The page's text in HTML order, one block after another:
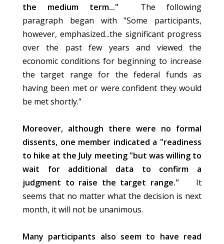
the medium term..." The following
paragraph began with "Some participants,
however, emphasized...the significant progress
over the past few years and viewed the
economic conditions for beginning to increase
the target range for the federal funds as
having been met or were confident they would
be met shortly."
Moreover, although there were no formal
dissents, one member indicated a "readiness
to hike at the July meeting "but was willing to
wait for additional data to confirm a
judgment to raise the target range." It
seems that no matter what the decision is next
month, it will not be unanimous.
Many participants also seem to have read